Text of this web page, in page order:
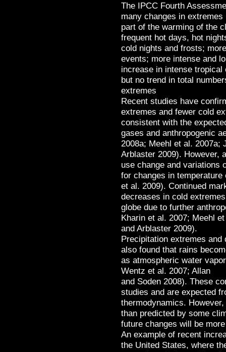
The IPCC Fourth
many changes in
part of the warming of the
frequent hot days, hot
cold nights and frosts;
events; more intense and
increase in intense
but no trend in total
extremes
Recent studies have
extremes and fewer cold
consistent with the
gases and anthropogenic
2008a; Meehl et al. 2007a;
Arblaster 2009). However,
use change and variations
for changes in
et al. 2009). Continued
decreases in cold
globe due to further
Kharin et al. 2007; Meehl
and Arblaster 2009).
Precipitation extremes and
also found that rains
as atmospheric water
Wentz et al. 2007; Allan
and Soden 2008). These
studies and are expected
thermodynamics.
than predicted by some
future changes will be
An example of recent
the United States, where